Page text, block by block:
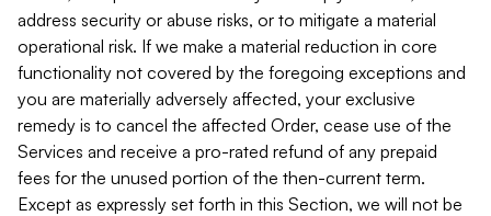
address security or abuse risks, or to mitigate a material
operational risk. If we make a material reduction in core
functionality not covered by the foregoing exceptions and
you are materially adversely affected, your exclusive
remedy is to cancel the affected Order, cease use of the
Services and receive a pro-rated refund of any prepaid
fees for the unused portion of the then-current term.
Except as expressly set forth in this Section, we will not be